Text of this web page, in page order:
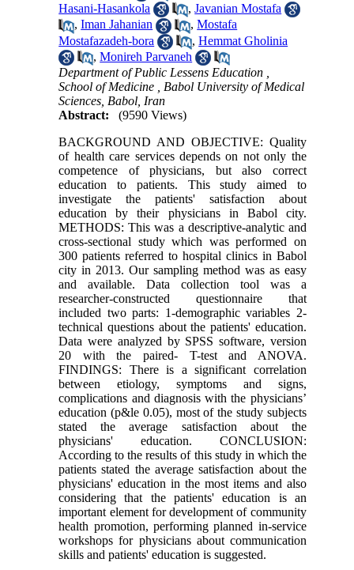
Hasani-Hasankola
,Javanian Mostafa
,Iman Jahanian ,Mostafa
Mostafazadeh-bora
,Hemmat Gholinia
,Monireh Parvaneh
Department of Public Lessens Education ,
School of Medicine , Babol University of Medical
Sciences, Babol, Iran
Abstract:
(9590 Views)
BACKGROUND AND OBJECTIVE: Quality
of health care services depends on not only the
competence of physicians, but also correct
education to patients. This study aimed to
investigate the patients' satisfaction about
education by their physicians in Babol city.
METHODS: This was a descriptive-analytic and
cross-sectional study which was performed on
300 patients referred to hospital clinics in Babol
city in 2013. Our sampling method was as easy
and available. Data collection tool was a
researcher-constructed questionnaire that
included two parts: 1-demographic variables 2-
technical questions about the patients' education.
Data were analyzed by SPSS software, version
20 with the paired- T-test and ANOVA.
FINDINGS: There is a significant correlation
between etiology, symptoms and signs,
complications and diagnosis with the physicians’
education (p&le 0.05), most of the study subjects
stated the average satisfaction about the
physicians' education. CONCLUSION:
According to the results of this study in which the
patients stated the average satisfaction about the
physicians' education in the most items and also
considering that the patients' education is an
important element for development of community
health promotion, performing planned in-service
workshops for physicians about communication
skills and patients' education is suggested.